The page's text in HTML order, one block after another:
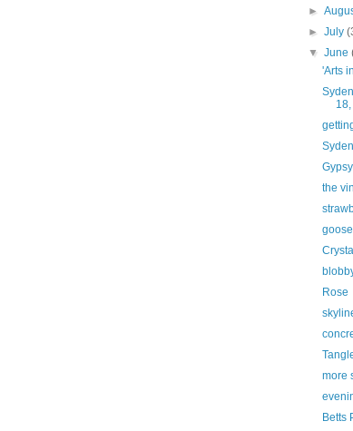
►
►July
▼June
'Arts
the
Rose
more
Betts